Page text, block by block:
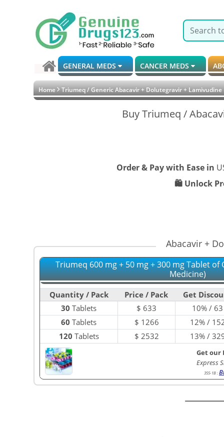
GENERAL MEDS CANCER MEDS
Home Triumeq / Generic Abacavir + Dolutegravir + Lamivudine
Buy Triumeq /
Order & Pay with Ease in
🛍️ Unlock
Abacavir +
Triumeq 600 mg + 50 mg + 300 mg Tablet
Medicine)
Quantity / Pack Price / Pack Get
30 Tablets $ 633 10% / 63
60 Tablets $ 1266 12% /
120 Tablets $ 2532 13% /
Get our
Express
355-1B :